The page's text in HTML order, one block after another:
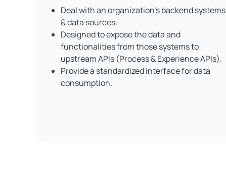
Deal with an organization's backend systems
& data sources.
Designed to expose the data and
functionalities from those systems to
upstream APIs (Process & Experience APIs).
Provide a standardized interface for data
consumption.